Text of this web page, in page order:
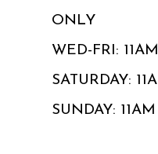
ONLY
WED-FRI:
SATURDAY:
SUNDAY: